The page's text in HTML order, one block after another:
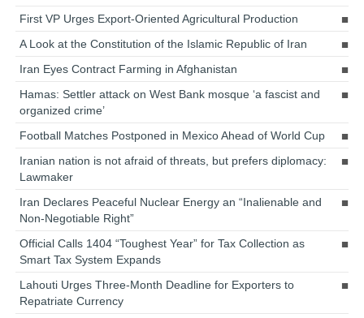
First VP Urges Export-Oriented Agricultural Production
A Look at the Constitution of the Islamic Republic of Iran
Iran Eyes Contract Farming in Afghanistan
Hamas: Settler attack on West Bank mosque ‘a fascist and
organized crime’
Football Matches Postponed in Mexico Ahead of World Cup
Iranian nation is not afraid of threats, but prefers diplomacy:
Lawmaker
Iran Declares Peaceful Nuclear Energy an “Inalienable and
Non-Negotiable Right”
Official Calls 1404 “Toughest Year” for Tax Collection as
Smart Tax System Expands
Lahouti Urges Three-Month Deadline for Exporters to
Repatriate Currency